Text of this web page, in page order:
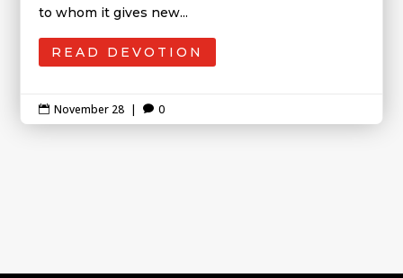
to whom it gives new...
READ DEVOTION
 November 28 |  0